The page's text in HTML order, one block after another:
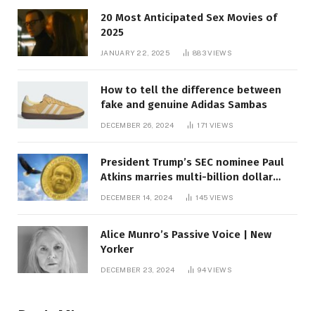
20 Most Anticipated Sex Movies of
2025
JANUARY 22, 2025 883VIEWS
How to tell the difference between
fake and genuine Adidas Sambas
DECEMBER 26, 2024 171 VIEWS
President Trump’s SEC nominee Paul
Atkins marries multi-billion dollar
DECEMBER 14, 2024 145 VIEWS
Alice Munro’s Passive Voice | New
Yorker
DECEMBER 23, 2024 94VIEWS